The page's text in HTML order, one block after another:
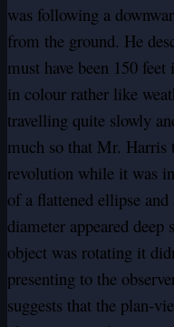
was following a
from the ground. He
must have been 150
in colour rather like
travelling quite slowly
much so that Mr. Harris
revolution while it was
of a flattened ellipse
diameter appeared
object was rotating it
presenting to the
suggests that the plan-